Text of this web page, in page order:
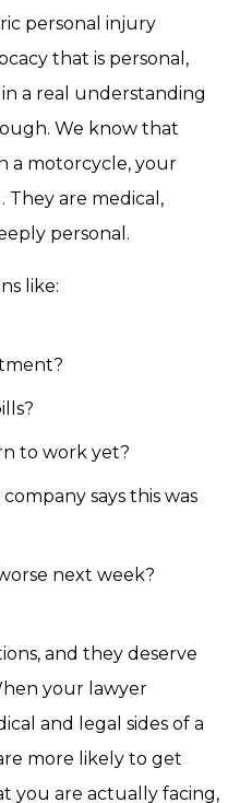
personal injury
that is personal,
a real understanding
We know that
a motorcycle, your
They are medical,
personal.
like:
to work yet?
says this was
next week?
and they deserve
your lawyer
and legal sides of a
more likely to get
you are actually facing,